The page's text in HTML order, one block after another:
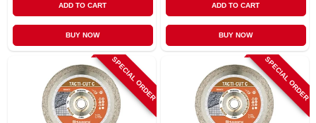
ADD TO CART
BUY NOW
ADD TO CART
BUY NOW
SPECIAL ORDER SPECIAL ORDER